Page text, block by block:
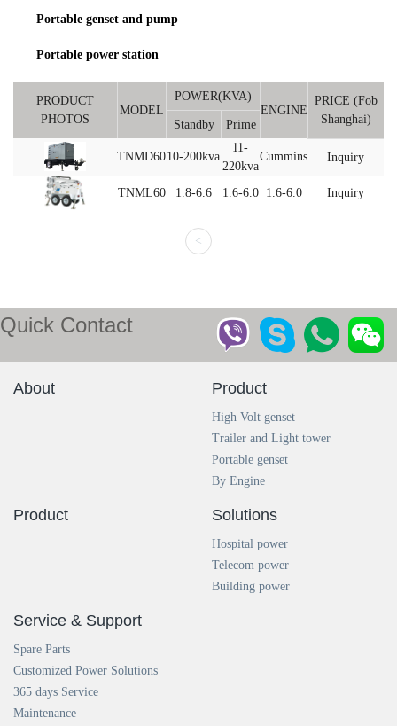
Portable genset and pump
Portable power station
PRODUCT
PHOTOS
MODEL
POWER(KVA)
ENGINE
PRICE (Fob
Shanghai)
Standby Prime
TNMD6010-200kva
11-
220kva
Cummins Inquiry
TNML60 1.8-6.6 1.6-6.0 1.6-6.0 Inquiry
<
Quick Contact
About Product
High Volt genset
Trailer and Light tower
Portable genset
By Engine
Product Solutions
Hospital power
Telecom power
Building power
Service & Support
Spare Parts
Customized Power Solutions
365 days Service
Maintenance